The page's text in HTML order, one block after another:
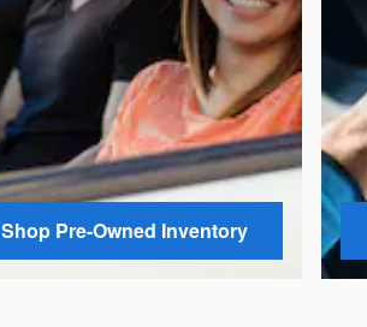
Shop Pre-Owned Inventory